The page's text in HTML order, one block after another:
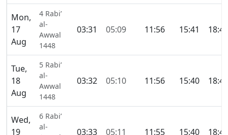
Mon,
17
Aug
4 Rabi’
al-
Awwal
1448
03:31 05:09 11:56 15:41 18:42
Tue,
18
Aug
5 Rabi’
al-
Awwal
1448
03:32 05:10 11:56 15:40 18:41
Wed,
19
6 Rabi’
al-
03:33 05:11 11:55 15:40 18:40